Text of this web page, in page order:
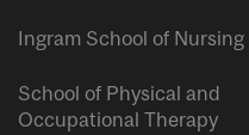
Ingram School of Nursing
School of Physical and
Occupational Therapy